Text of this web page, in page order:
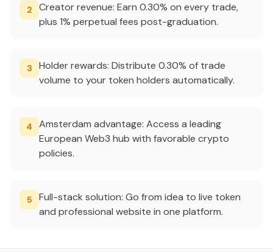
2
Creator revenue: Earn 0.30% on every trade,
plus 1% perpetual fees post-graduation.
3
Holder rewards: Distribute 0.30% of trade
volume to your token holders automatically.
4
Amsterdam advantage: Access a leading
European Web3 hub with favorable crypto
policies.
5
Full-stack solution: Go from idea to live token
and professional website in one platform.